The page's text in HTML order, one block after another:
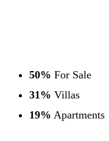
50% For Sale
31% Villas
19% Apartments